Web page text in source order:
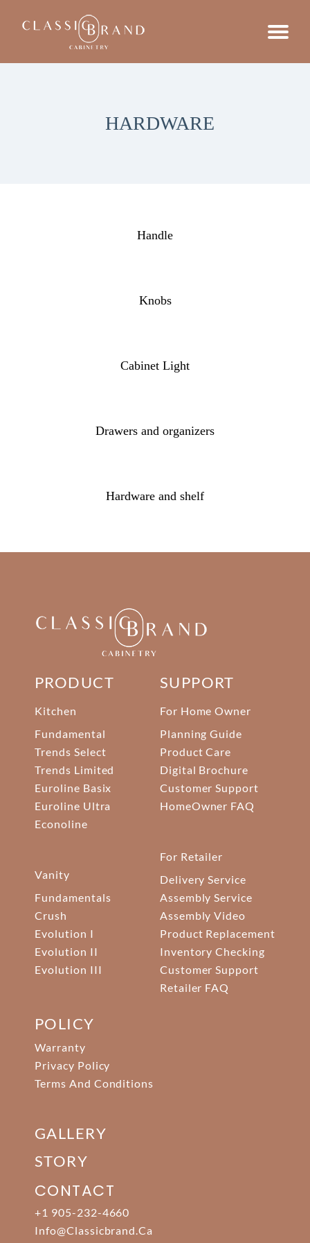
HARDWARE
Handle
Knobs
Cabinet Light
Drawers and organizers
Hardware and shelf
PRODUCT
Kitchen
Fundamental
Trends Select
Trends Limited
Euroline Basix
Euroline Ultra
Econoline
Vanity
Fundamentals
Crush
Evolution I
Evolution II
Evolution III
SUPPORT
For Home Owner
Planning Guide
Product Care
Digital Brochure
Customer Support
HomeOwner FAQ
For Retailer
Delivery Service
Assembly Service
Assembly Video
Product Replacement
Inventory Checking
Customer Support
Retailer FAQ
POLICY
Warranty
Privacy Policy
Terms And Conditions
GALLERY
STORY
CONTACT
+1 905-232-4660
Info@classicbrand.ca